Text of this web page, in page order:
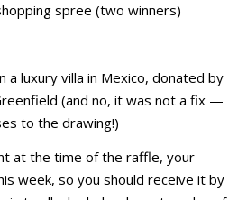
spree (two winners)
a luxury villa in Mexico, donated by
(and no, it was not a fix —
to the drawing!)
at the time of the raffle, your
week, so you should receive it by